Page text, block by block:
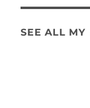
SEE ALL MY